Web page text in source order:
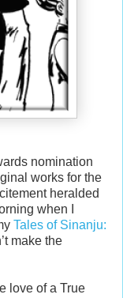
nomination
works for the
heralded
when I
Tales of Sinanju:
make the
love of a True